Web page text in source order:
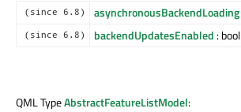
(since 6.8) asynchronousBackendLoading
(since 6.8) backendUpdatesEnabled : bool
QML TypeAbstractFeatureListModel: